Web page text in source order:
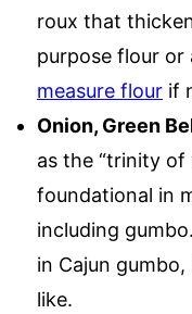
roux that
purpose flour or
measure flour if
Onion, Green
as the “trinity of
foundational in
including
in Cajun
like.